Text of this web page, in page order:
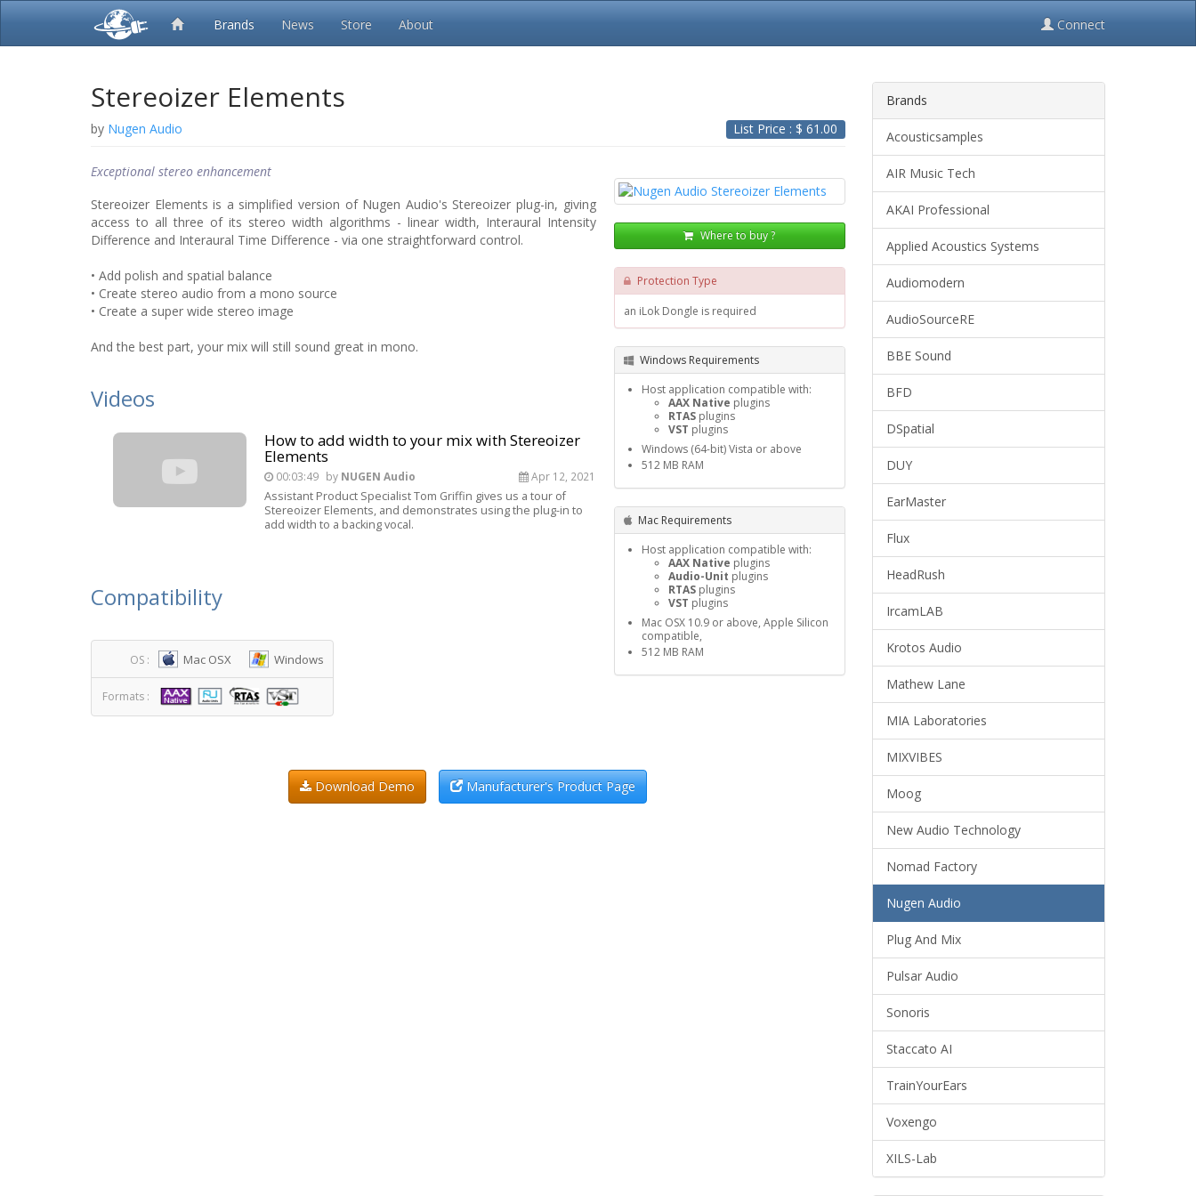
Brands News Store About Connect
Stereoizer Elements
List Price : $61.00
by Nugen Audio
Where to buy ?
Protection Type
an iLok Dongle is required
Windows Requirements
Host application compatible with:
AAX Native plugins
RTASplugins
VST plugins
Windows (64-bit) Vista or above
512 MB RAM
Mac Requirements
Host application compatible with:
AAX Native plugins
Audio-Unit plugins
RTASplugins
VST plugins
Mac OSX 10.9 or above, Apple Silicon
compatible,
512 MB RAM
Exceptional stereo enhancement
Stereoizer Elements is a simplified version of Nugen Audio's Stereoizer plug-in, giving
access to all three of its stereo width algorithms - linear width, Interaural Intensity
Difference and Interaural Time Difference - via one straightforward control.
• Add polish and spatial balance
• Create stereo audio from a mono source
• Create a super wide stereo image
And the best part, your mix will still sound great in mono.
Videos
How to add width to your mix with Stereoizer
Elements
00:03:49 by NUGEN Audio Apr 12, 2021
Assistant Product Specialist Tom Griffin gives us a tour of
Stereoizer Elements, and demonstrates using the plug-in to
add width to a backing vocal.
Compatibility
OS : Mac OSX Windows
Formats :
Download Demo Manufacturer's Product Page
Brands
Acousticsamples
AIR Music Tech
AKAI Professional
Applied Acoustics Systems
Audiomodern
AudioSourceRE
BBE Sound
BFD
DSpatial
DUY
EarMaster
Flux
HeadRush
IrcamLAB
Krotos Audio
Mathew Lane
MIA Laboratories
MIXVIBES
Moog
New Audio Technology
Nomad Factory
Nugen Audio
Plug And Mix
Pulsar Audio
Sonoris
Staccato AI
TrainYourEars
Voxengo
XILS-Lab